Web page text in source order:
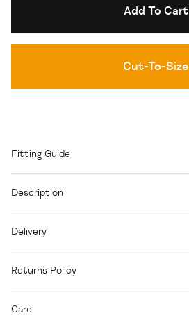
Add To Cart
Cut-To-Size
Fitting Guide
Description
Delivery
Returns Policy
Care